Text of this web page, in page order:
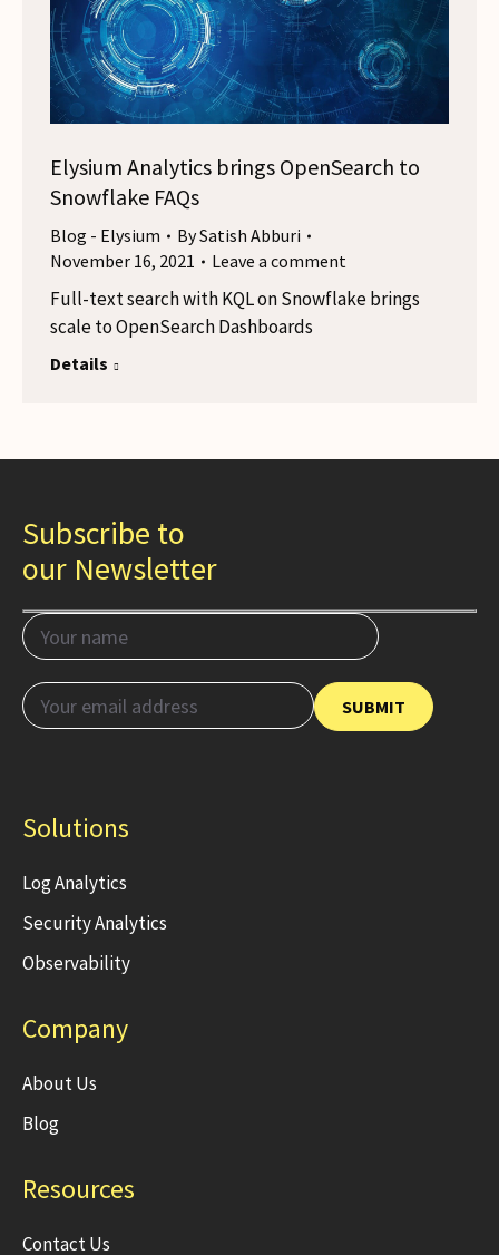
Elysium Analytics brings OpenSearch to
Snowflake FAQs
Blog - Elysium BySatish Abburi
November 16, 2021
Leave a comment
Full-text search with KQL on Snowflake brings
scale to OpenSearch Dashboards
Details
Subscribe to
our Newsletter
Solutions
Log Analytics
Security Analytics
Observability
Company
About Us
Blog
Resources
Contact Us